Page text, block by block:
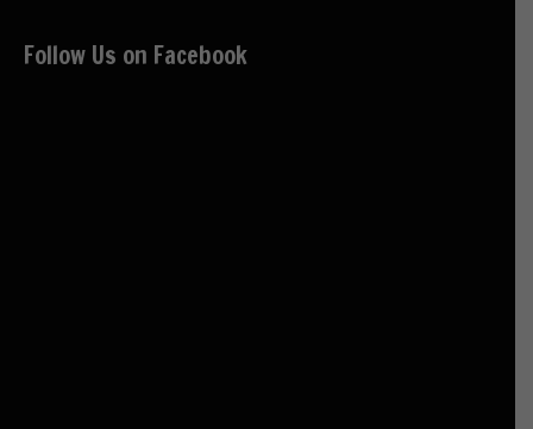
Follow Us on Facebook